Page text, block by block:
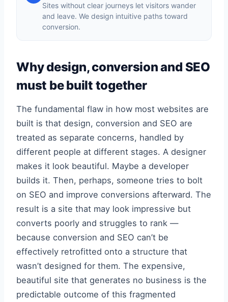
Sites without clear journeys let visitors wander
and leave. We design intuitive paths toward
conversion.
Why design, conversion and SEO
must be built together
The fundamental flaw in how most websites are
built is that design, conversion and SEO are
treated as separate concerns, handled by
different people at different stages. A designer
makes it look beautiful. Maybe a developer
builds it. Then, perhaps, someone tries to bolt
on SEO and improve conversions afterward. The
result is a site that may look impressive but
converts poorly and struggles to rank —
because conversion and SEO can’t be
effectively retrofitted onto a structure that
wasn’t designed for them. The expensive,
beautiful site that generates no business is the
predictable outcome of this fragmented